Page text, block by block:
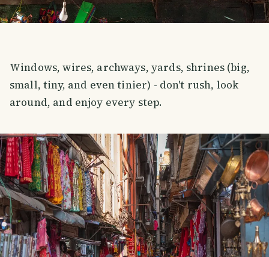
Windows, wires, archways, yards, shrines (big,
small, tiny, and even tinier) - don't rush, look
around, and enjoy every step.